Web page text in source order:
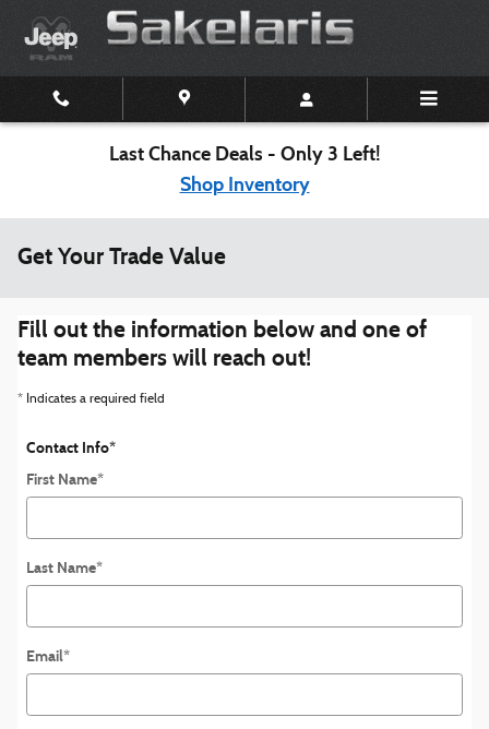
Skip to main content
Last Chance Deals - Only 3 Left!
Shop Inventory
Get Your Trade Value
Fill out the information below and one of
team members will reach out!
* Indicates a required field
Contact Info*
First Name*
Last Name*
Email*